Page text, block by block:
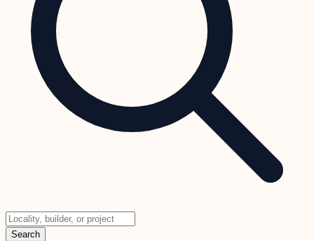
Search